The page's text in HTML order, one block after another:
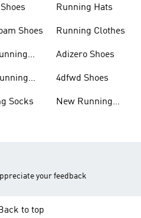
Shoes
Socks
Running Hats
Running Clothes
Adizero Shoes
4dfwd Shoes
New Running
your feedback
to top